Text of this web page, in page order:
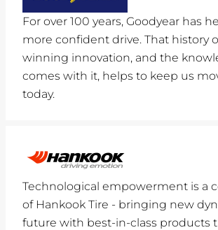
For over 100 years, Goodyear has
more confident drive. That history
winning innovation, and the
comes with it, helps to keep us
today.
Technological empowerment is a
of Hankook Tire - bringing new
future with best-in-class products